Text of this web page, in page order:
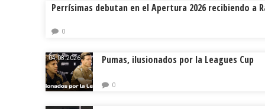
Perrísimas debutan en el Apertura 2026 recibiendo a
0
04.08.2026. Pumas, ilusionados por la Leagues Cup
0